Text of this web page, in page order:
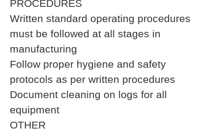
PROCEDURES
Written standard operating procedures
must be followed at all stages in
manufacturing
Follow proper hygiene and safety
protocols as per written procedures
Document cleaning on logs for all
equipment
OTHER